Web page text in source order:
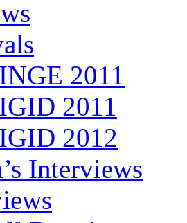
2011
2011
2012
Interviews